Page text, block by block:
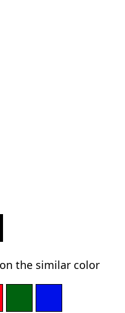
the similar color